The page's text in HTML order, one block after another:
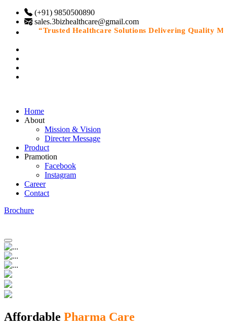
(+91) 9850500890
sales.3bizhealthcare@gmail.com
“Trusted Healthcare Solutions Delivering Quality
Home
About
Mission & Vision
Directer Message
Product
Pramotion
Facebook
Instagram
Career
Contact
Brochure
Affordable Pharma Care